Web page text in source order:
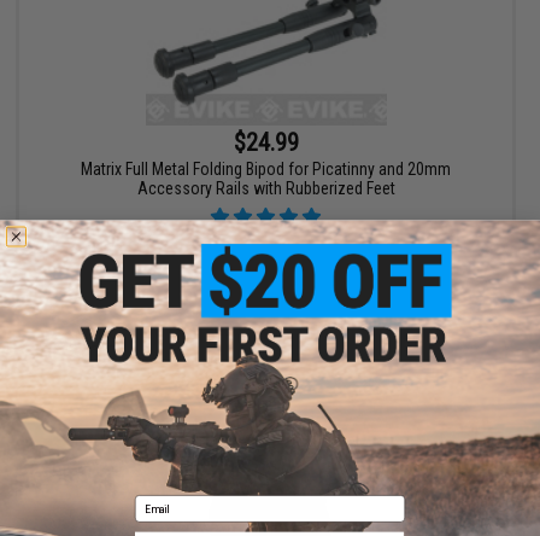
$24.99
Matrix Full Metal Folding Bipod for Picatinny and 20mm
Accessory Rails with Rubberized Feet
+ CART
Email